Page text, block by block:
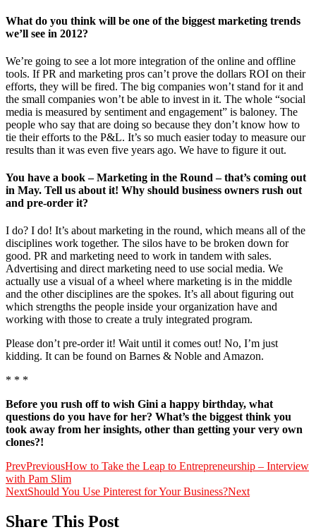
What do you think will be one of the biggest marketing trends
we’ll see in 2012?
We’re going to see a lot more integration of the online and offline
tools. If PR and marketing pros can’t prove the dollars ROI on their
efforts, they will be fired. The big companies won’t stand for it and
the small companies won’t be able to invest in it. The whole “social
media is measured by sentiment and engagement” is baloney. The
people who say that are doing so because they don’t know how to
tie their efforts to the P&L. It’s so much easier today to measure our
results than it was even five years ago. We have to figure it out.
You have a book – Marketing in the Round – that’s coming out
in May. Tell us about it! Why should business owners rush out
and pre-order it?
I do? I do! It’s about marketing in the round, which means all of the
disciplines work together. The silos have to be broken down for
good. PR and marketing need to work in tandem with sales.
Advertising and direct marketing need to use social media. We
actually use a visual of a wheel where marketing is in the middle
and the other disciplines are the spokes. It’s all about figuring out
which strengths the people inside your organization have and
working with those to create a truly integrated program.
Please don’t pre-order it! Wait until it comes out! No, I’m just
kidding. It can be found on Barnes & Noble and Amazon.
* * *
Before you rush off to wish Gini a happy birthday, what
questions do you have for her? What’s the biggest think you
took away from her insights, other than getting your very own
clones?!
PrevPreviousHow to Take the Leap to Entrepreneurship – Interview
with Pam Slim
NextShould You Use Pinterest for Your Business?Next
Share This Post